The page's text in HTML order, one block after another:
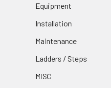
Equipment
Installation
Maintenance
Ladders / Steps
MISC